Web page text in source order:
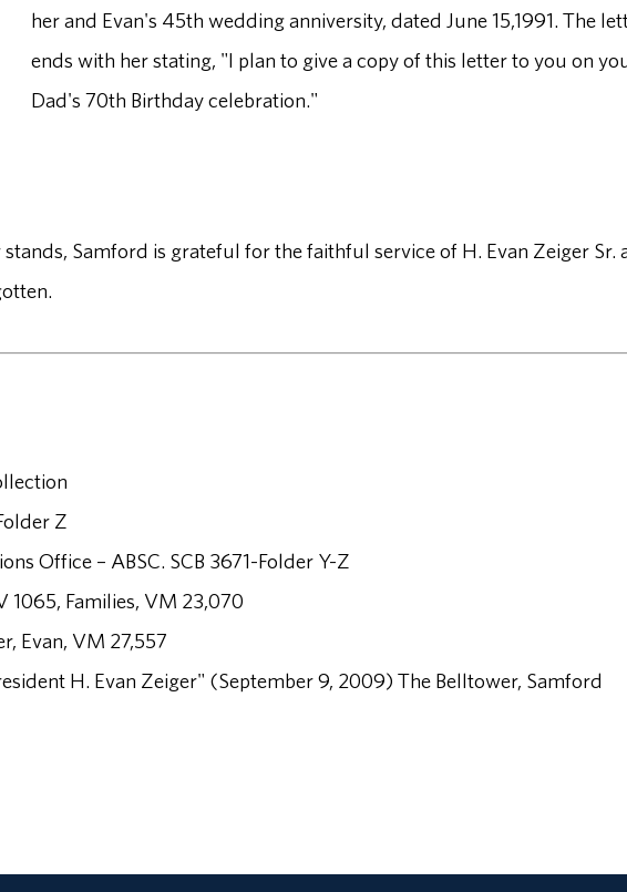
her and Evan's 45th wedding anniversity, dated June 15,1991. The
ends with her stating, "I plan to give a copy of this letter to you on
Dad's 70th Birthday celebration."
Samford is grateful for the faithful service of H. Evan Zeiger Sr.
Z
Office – ABSC. SCB 3671-Folder Y-Z
1065, Families, VM 23,070
Evan, VM 27,557
H. Evan Zeiger" (September 9, 2009) The Belltower, Samford